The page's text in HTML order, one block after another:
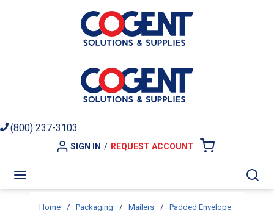
Skip to main content
(800) 237-3103
SIGN IN / REQUEST ACCOUNT
Home / Packaging / Mailers /
Padded Envelope